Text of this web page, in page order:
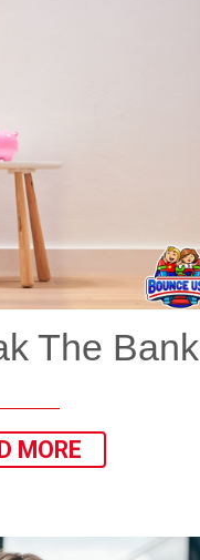
The Bank
MORE